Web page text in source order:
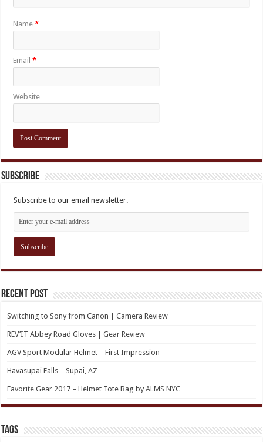
Name*
Email*
Website
Subscribe
Subscribe to our email newsletter.
Recent Post
Switching to Sony from Canon | Camera Review
REV’IT Abbey Road Gloves | Gear Review
AGV Sport Modular Helmet – First Impression
Havasupai Falls – Supai, AZ
Favorite Gear 2017 – Helmet Tote Bag by ALMS NYC
TAGs